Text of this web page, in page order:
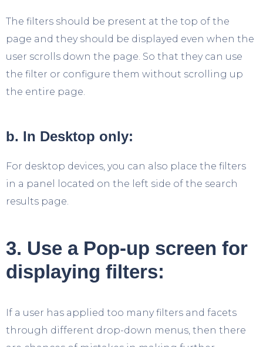
The filters should be present at the top of the
page and they should be displayed even when the
user scrolls down the page. So that they can use
the filter or configure them without scrolling up
the entire page.
b. In Desktop only:
For desktop devices, you can also place the filters
in a panel located on the left side of the search
results page.
3. Use a Pop-up screen for
displaying filters:
If a user has applied too many filters and facets
through different drop-down menus, then there